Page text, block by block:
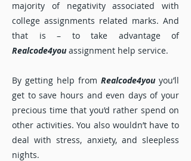
majority of negativity associated with
college assignments related marks. And
that is – to take advantage of
Realcode4youassignment help service.
By getting help from Realcode4youyou’ll
get to save hours and even days of your
precious time that you’d rather spend on
other activities. You also wouldn’t have to
deal with stress, anxiety, and sleepless
nights.